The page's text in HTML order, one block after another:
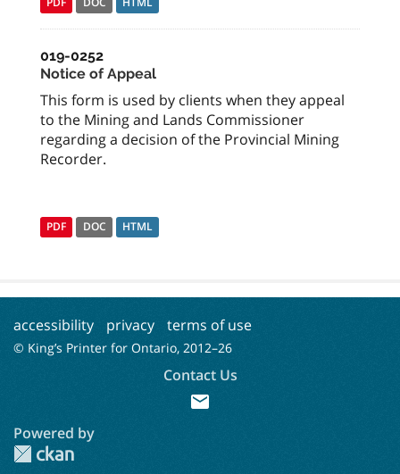
019-0252
Notice of Appeal
This form is used by clients when they appeal
to the Mining and Lands Commissioner
regarding a decision of the Provincial Mining
Recorder.
PDF DOC HTML
accessibility privacy terms of use
© King’s Printer for Ontario, 2012–26
Contact Us
mail
Powered by